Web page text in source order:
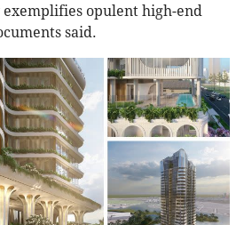
exemplifies opulent high-end
said.